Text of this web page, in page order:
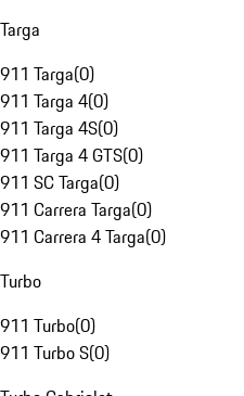
Targa
911 Targa(0)
911 Targa 4(0)
911 Targa 4S(0)
911 Targa 4 GTS(0)
911 SC Targa(0)
911 Carrera Targa(0)
911 Carrera 4 Targa(0)
Turbo
911 Turbo(0)
911 Turbo S(0)